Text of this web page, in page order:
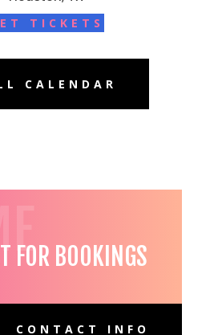
TICKETS
CALENDAR
FOR BOOKINGS
CONTACT INFO